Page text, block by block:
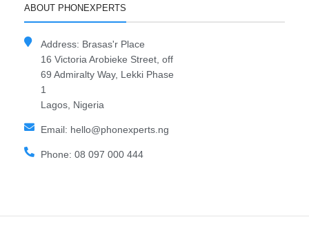
ABOUT PHONEXPERTS
Address: Brasas'r Place
16 Victoria Arobieke Street, off
69 Admiralty Way, Lekki Phase
1
Lagos, Nigeria
Email: hello@phonexperts.ng
Phone: 08 097 000 444